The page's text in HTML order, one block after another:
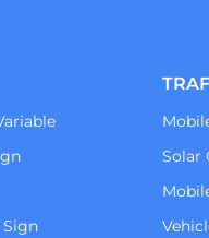
Sign
Solar